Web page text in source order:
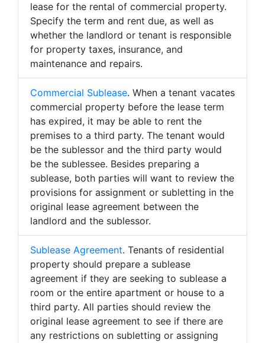
lease for the rental of commercial property.
Specify the term and rent due, as well as
whether the landlord or tenant is responsible
for property taxes, insurance, and
maintenance and repairs.
Commercial Sublease. When a tenant vacates
commercial property before the lease term
has expired, it may be able to rent the
premises to a third party. The tenant would
be the sublessor and the third party would
be the sublessee. Besides preparing a
sublease, both parties will want to review the
provisions for assignment or subletting in the
original lease agreement between the
landlord and the sublessor.
Sublease Agreement. Tenants of residential
property should prepare a sublease
agreement if they are seeking to sublease a
room or the entire apartment or house to a
third party. All parties should review the
original lease agreement to see if there are
any restrictions on subletting or assigning